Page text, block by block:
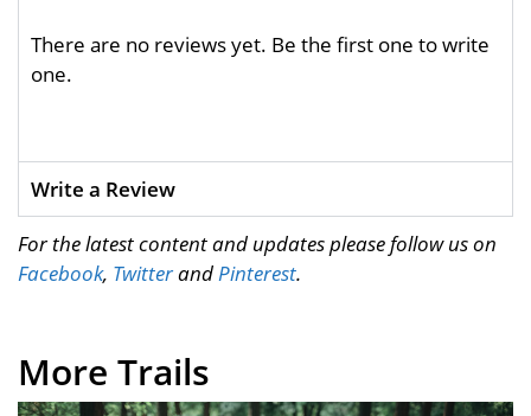
There are no reviews yet. Be the first one to write
one.
Write a Review
For the latest content and updates please follow us on
Facebook, TwitterandPinterest.
More Trails